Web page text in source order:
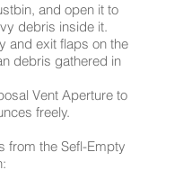
and open it to
debris inside it.
and exit flaps on the
debris gathered in
Vent Aperture to
freely.
from the Sefl-Empty